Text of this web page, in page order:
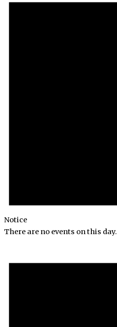
Notice
There are no events on this day.